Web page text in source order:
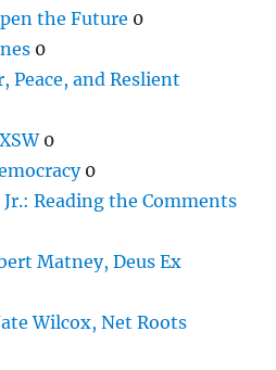
the Future 0
0
Peace, and Reslient
0
0
Jr.: Reading the Comments
Matney, Deus Ex
Wilcox, Net Roots